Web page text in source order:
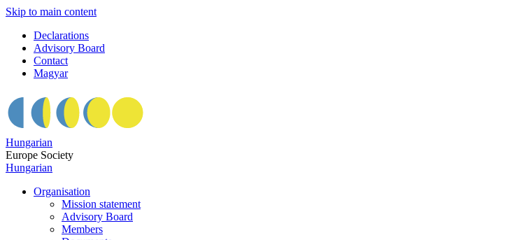
Skip to main content
Declarations
Advisory Board
Contact
Magyar
Hungarian
Europe Society
Hungarian
Organisation
Mission statement
Advisory Board
Members